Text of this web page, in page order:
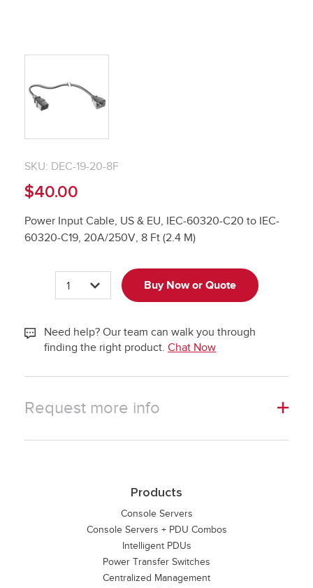
SKU: DEC-19-20-8F
$40.00
Power Input Cable, US & EU, IEC-60320-C20 to IEC-
60320-C19, 20A/250V, 8 Ft (2.4 M)
Buy Now or Quote
Need help? Our team can walk you through
finding the right product. Chat Now
Request more info
Products
Console Servers
Console Servers + PDU Combos
Intelligent PDUs
Power Transfer Switches
Centralized Management